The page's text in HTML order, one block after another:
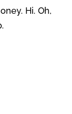
Hi. Oh,